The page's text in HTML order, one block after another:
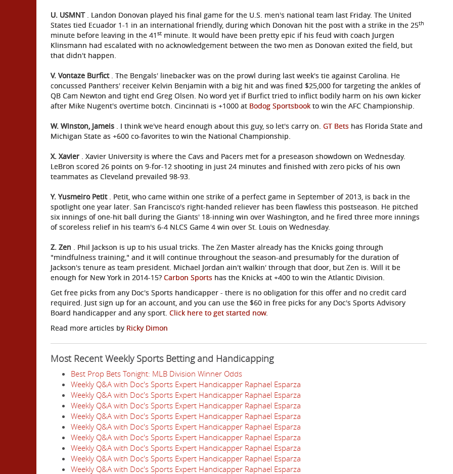
U. USMNT. Landon Donovan played his final game for the U.S. men's national team last Friday. The United
States tied Ecuador 1-1 in an international friendly, during which Donovan hit the post with a strike in the 25th
minute before leaving in the 41 st minute. It would have been pretty epic if his feud with coach Jurgen
Klinsmann had escalated with no acknowledgement between the two men as Donovan exited the field, but
that didn't happen.
V. Vontaze Burfict. The Bengals' linebacker was on the prowl during last week's tie against Carolina. He
concussed Panthers' receiver Kelvin Benjamin with a big hit and was fined $25,000 for targeting the ankles of
QB Cam Newton and tight end Greg Olsen. No word yet if Burfict tried to inflict bodily harm on his own kicker
after Mike Nugent's overtime botch. Cincinnati is +1000 at Bodog Sportsbook to win the AFC Championship.
W. Winston, Jameis . I think we've heard enough about this guy, so let's carry on. GT Bets has Florida State and
Michigan State as +600 co-favorites to win the National Championship.
X. Xavier . Xavier University is where the Cavs and Pacers met for a preseason showdown on Wednesday.
LeBron scored 26 points on 9-for-12 shooting in just 24 minutes and finished with zero picks of his own
teammates as Cleveland prevailed 98-93.
Y. Yusmeiro Petit. Petit, who came within one strike of a perfect game in September of 2013, is back in the
spotlight one year later. San Francisco's right-handed reliever has been flawless this postseason. He pitched
six innings of one-hit ball during the Giants' 18-inning win over Washington, and he fired three more innings
of scoreless relief in his team's 6-4 NLCS Game 4 win over St. Louis on Wednesday.
Z. Zen . Phil Jackson is up to his usual tricks. The Zen Master already has the Knicks going through
"mindfulness training," and it will continue throughout the season-and presumably for the duration of
Jackson's tenure as team president. Michael Jordan ain't walkin' through that door, but Zen is. Will it be
enough for New York in 2014-15? Carbon Sports has the Knicks at +400 to win the Atlantic Division.
Get free picks from any Doc's Sports handicapper - there is no obligation for this offer and no credit card
required. Just sign up for an account, and you can use the $60 in free picks for any Doc's Sports Advisory
Board handicapper and any sport. Click here to get started now.
Read more articles by Ricky Dimon
Most Recent Weekly Sports Betting and Handicapping
Best Prop Bets Tonight: MLB Division Winner Odds
Weekly Q&A with Doc's Sports Expert Handicapper Raphael Esparza
Weekly Q&A with Doc's Sports Expert Handicapper Raphael Esparza
Weekly Q&A with Doc's Sports Expert Handicapper Raphael Esparza
Weekly Q&A with Doc's Sports Expert Handicapper Raphael Esparza
Weekly Q&A with Doc's Sports Expert Handicapper Raphael Esparza
Weekly Q&A with Doc's Sports Expert Handicapper Raphael Esparza
Weekly Q&A with Doc's Sports Expert Handicapper Raphael Esparza
Weekly Q&A with Doc's Sports Expert Handicapper Raphael Esparza
Weekly Q&A with Doc's Sports Expert Handicapper Raphael Esparza